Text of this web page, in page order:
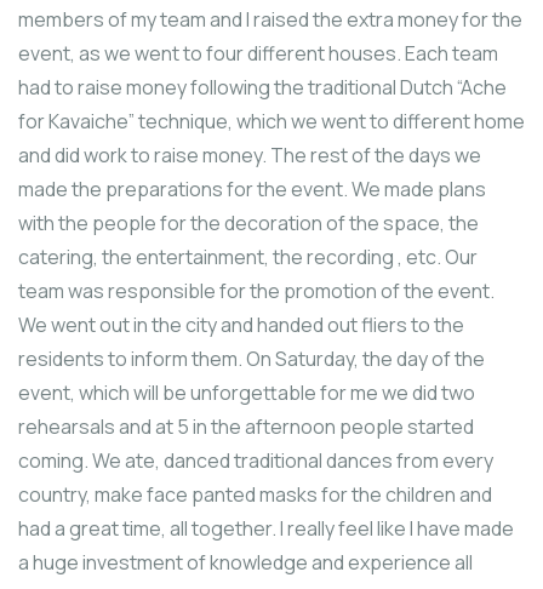
members of my team and I raised the extra money for the
event, as we went to four different houses. Each team
had to raise money following the traditional Dutch “Ache
for Kavaiche” technique, which we went to different home
and did work to raise money. The rest of the days we
made the preparations for the event. We made plans
with the people for the decoration of the space, the
catering, the entertainment, the recording , etc. Our
team was responsible for the promotion of the event.
We went out in the city and handed out fliers to the
residents to inform them. Οn Saturday, the day of the
event, which will be unforgettable for me we did two
rehearsals and at 5 in the afternoon people started
coming. We ate, danced traditional dances from every
country, make face panted masks for the children and
had a great time, all together. I really feel like I have made
a huge investment of knowledge and experience all